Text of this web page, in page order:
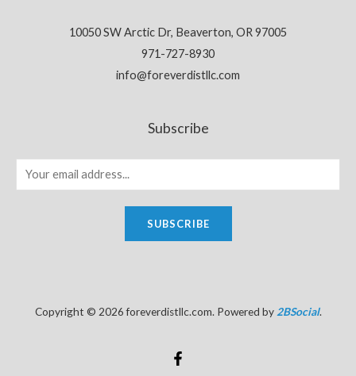
10050 SW Arctic Dr, Beaverton, OR 97005
971-727-8930
info@foreverdistllc.com
Subscribe
SUBSCRIBE
Copyright © 2026 foreverdistllc.com. Powered by2BSocial.